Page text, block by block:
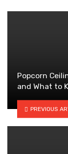
Popcorn
and What to
PREVIOUS